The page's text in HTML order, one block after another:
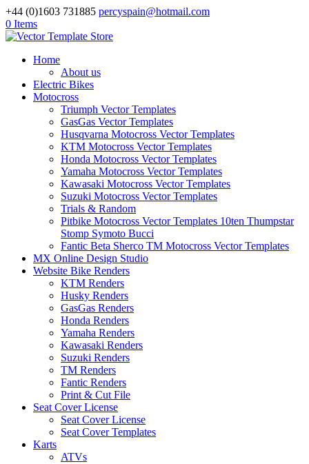
+44 (0)1603 731885 percyspain@hotmail.com
0 Items
Home
About us
Electric Bikes
Motocross
Triumph Vector Templates
GasGas Vector Templates
Husqvarna Motocross Vector Templates
KTM Motocross Vector Templates
Honda Motocross Vector Templates
Yamaha Motocross Vector Templates
Kawasaki Motocross Vector Templates
Suzuki Motocross Vector Templates
Trials & Random
Pitbike Motocross Vector Templates 10ten Thumpstar
Stomp Symoto Bucci
Fantic Beta Sherco TM Motocross Vector Templates
MX Online Design Studio
Website Bike Renders
KTM Renders
Husky Renders
GasGas Renders
Honda Renders
Yamaha Renders
Kawasaki Renders
Suzuki Renders
TM Renders
Fantic Renders
Print & Cut File
Seat Cover License
Seat Cover License
Seat Cover Templates
Karts
ATVs